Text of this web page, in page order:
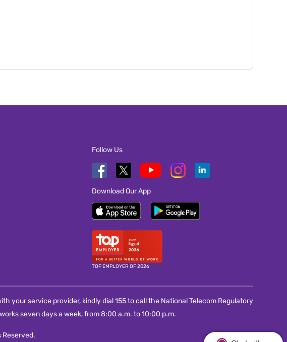
Follow Us
Download Our App
TOP EMPLOYER OF 2026
your service provider, kindly dial 155 to call the National Telecom Regulatory
seven days a week, from 8:00 a.m. to 10:00 p.m.
Reserved.